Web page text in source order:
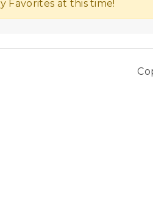
Favorites at this time!